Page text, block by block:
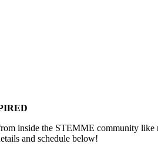
inside the STEMME community like
and schedule below!